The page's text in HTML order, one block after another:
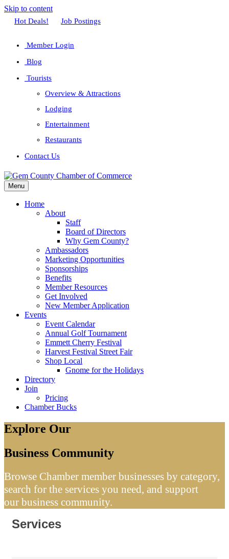
Skip to content
Facebook
Twitter
Linkedin
Youtube
Instagram
Hot Deals! Job Postings
Member Login
Blog
Tourists
Overview & Attractions
Lodging
Entertainment
Restaurants
Contact Us
Menu
Home
About
Staff
Board of Directors
Why Gem County?
Ambassadors
Marketing Opportunities
Sponsorships
Benefits
Member Resources
Get Involved
New Member Application
Events
Event Calendar
Annual Golf Tournament
Emmett Cherry Festival
Harvest Festival Street Fair
Shop Local
Gnome for the Holidays
Directory
Join
Pricing
Chamber Bucks
Explore Our
Business Community
Browse Chamber member businesses by category,
search for the services you need, and support
our business community.
Services